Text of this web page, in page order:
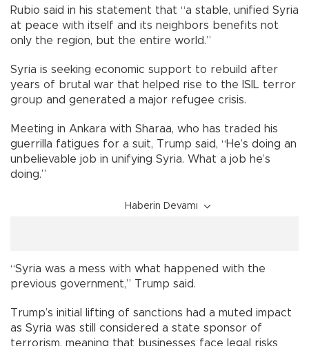
Rubio said in his statement that “a stable, unified Syria
at peace with itself and its neighbors benefits not
only the region, but the entire world.”
Syria is seeking economic support to rebuild after
years of brutal war that helped rise to the ISIL terror
group and generated a major refugee crisis.
Meeting in Ankara with Sharaa, who has traded his
guerrilla fatigues for a suit, Trump said, “He’s doing an
unbelievable job in unifying Syria. What a job he’s
doing.”
Haberin Devamı
“Syria was a mess with what happened with the
previous government,” Trump said.
Trump’s initial lifting of sanctions had a muted impact
as Syria was still considered a state sponsor of
terrorism, meaning that businesses face legal risks